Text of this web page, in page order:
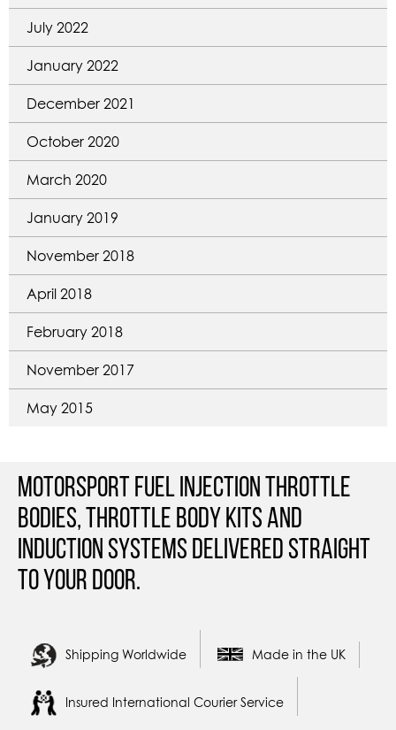
July 2022
January 2022
December 2021
October 2020
March 2020
January 2019
November 2018
April 2018
February 2018
November 2017
May 2015
Motorsport Fuel Injection Throttle
Bodies, Throttle Body Kits and
Induction Systems Delivered straight
to your door.
Shipping Worldwide Made in the UK
Insured International Courier Service